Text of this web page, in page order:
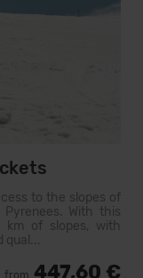
to the slopes of
With this
of slopes, with
qual...
from 447,60 €